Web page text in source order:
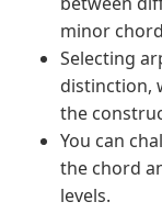
minor
Selecting
distinction,
the
You can
the chord
levels.